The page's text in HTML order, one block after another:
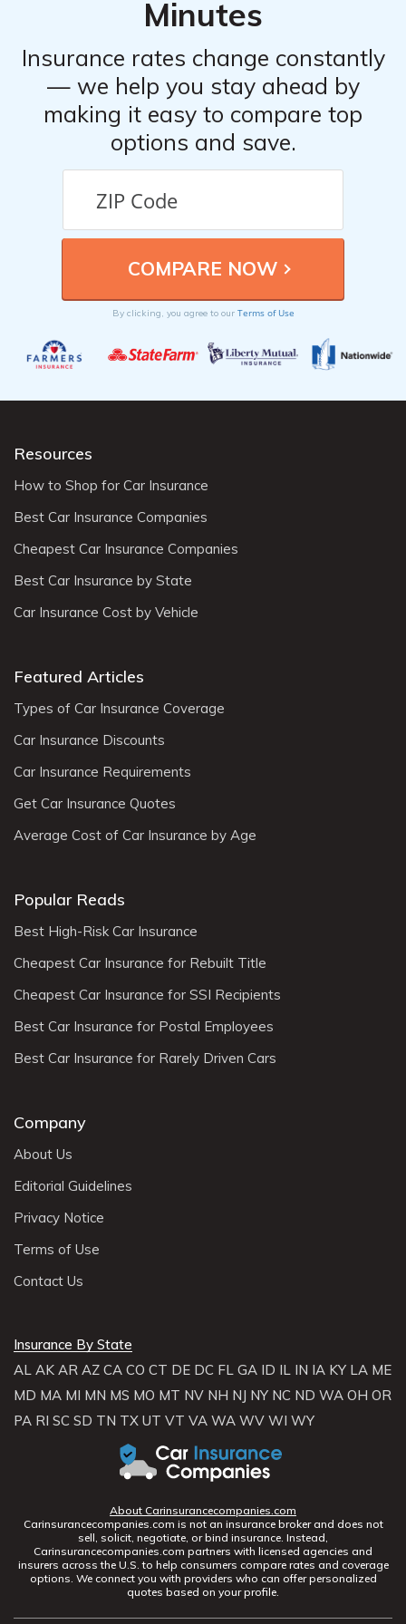
Minutes
Insurance rates change constantly
— we help you stay ahead by
making it easy to compare top
options and save.
By clicking, you agree to our Terms of Use
Resources
How to Shop for Car Insurance
Best Car Insurance Companies
Cheapest Car Insurance Companies
Best Car Insurance by State
Car Insurance Cost by Vehicle
Featured Articles
Types of Car Insurance Coverage
Car Insurance Discounts
Car Insurance Requirements
Get Car Insurance Quotes
Average Cost of Car Insurance by Age
Popular Reads
Best High-Risk Car Insurance
Cheapest Car Insurance for Rebuilt Title
Cheapest Car Insurance for SSI Recipients
Best Car Insurance for Postal Employees
Best Car Insurance for Rarely Driven Cars
Company
About Us
Editorial Guidelines
Privacy Notice
Terms of Use
Contact Us
Insurance By State
AL AK AR AZ CA CO CT DE DC FL GA ID IL IN IA KY LA ME
MD MA MI MN MS MO MT NV NH NJ NY NC ND WA OH OR
PA RI SC SD TN TX UT VT VA WA WV WI WY
About Carinsurancecompanies.com
Carinsurancecompanies.com is not an insurance broker and does not
sell, solicit, negotiate, or bind insurance. Instead,
Carinsurancecompanies.com partners with licensed agencies and
insurers across the U.S. to help consumers compare rates and coverage
options. We connect you with providers who can offer personalized
quotes based on your profile.